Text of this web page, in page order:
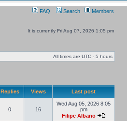
FAQ Search Members
It is currently Fri Aug 07, 2026 1:05 pm
All times are UTC - 5 hours
Replies Views Last post
0 16
Wed Aug 05, 2026 8:05
pm
Filipe Albano